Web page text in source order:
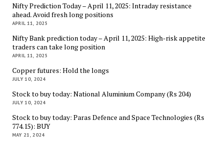
Nifty Prediction Today – April 11, 2025: Intraday resistance
ahead. Avoid fresh long positions
APRIL 11, 2025
Nifty Bank prediction today – April 11, 2025: High-risk appetite
traders can take long position
APRIL 11, 2025
Copper futures: Hold the longs
JULY 10, 2024
Stock to buy today: National Aluminium Company (Rs 204)
JULY 10, 2024
Stock to buy today: Paras Defence and Space Technologies (Rs
774.15): BUY
MAY 21, 2024